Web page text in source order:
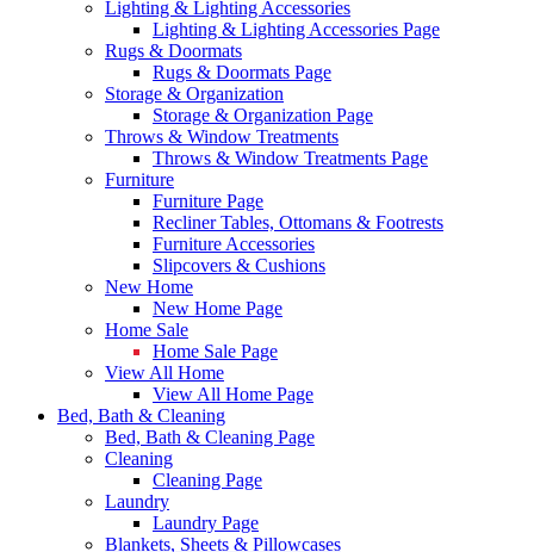
Lighting & Lighting Accessories
Lighting & Lighting Accessories Page
Rugs & Doormats
Rugs & Doormats Page
Storage & Organization
Storage & Organization Page
Throws & Window Treatments
Throws & Window Treatments Page
Furniture
Furniture Page
Recliner Tables, Ottomans & Footrests
Furniture Accessories
Slipcovers & Cushions
New Home
New Home Page
Home Sale
Home Sale Page
View All Home
View All Home Page
Bed, Bath & Cleaning
Bed, Bath & Cleaning Page
Cleaning
Cleaning Page
Laundry
Laundry Page
Blankets, Sheets & Pillowcases